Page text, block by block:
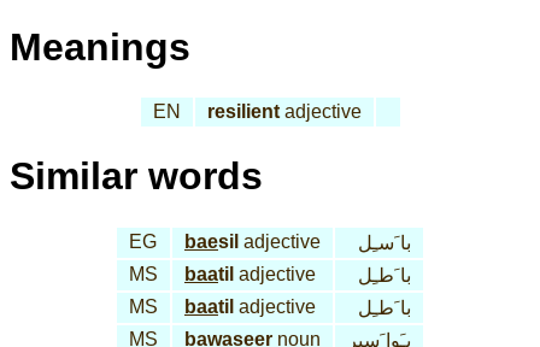
Meanings
EN resilientadjective
Similar words
EG baesil adjective
با َسـِل
MS
baatil adjective
با َطـِل
MS
baatil adjective
با َطـِل
MS
bawaseer noun بـَوا َسير